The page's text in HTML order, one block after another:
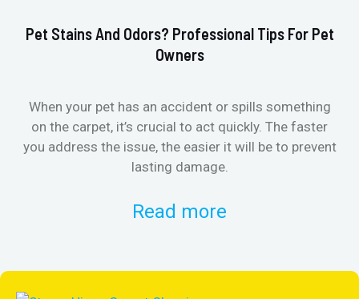
Pet Stains And Odors? Professional Tips For Pet
Owners
When your pet has an accident or spills something
on the carpet, it’s crucial to act quickly. The faster
you address the issue, the easier it will be to prevent
lasting damage.
Read more